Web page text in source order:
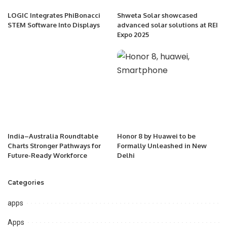
LOGIC Integrates PhiBonacci
STEM Software Into Displays
Shweta Solar showcased
advanced solar solutions at REI
Expo 2025
India–Australia Roundtable
Charts Stronger Pathways for
Future-Ready Workforce
Honor 8 by Huawei to be
Formally Unleashed in New
Delhi
Categories
apps
Apps